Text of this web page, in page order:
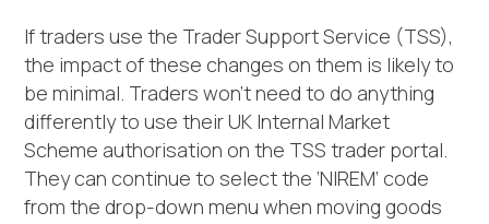
If traders use the Trader Support Service (TSS),
the impact of these changes on them is likely to
be minimal. Traders won’t need to do anything
differently to use their UK Internal Market
Scheme authorisation on the TSS trader portal.
They can continue to select the ‘NIREM’ code
from the drop-down menu when moving goods